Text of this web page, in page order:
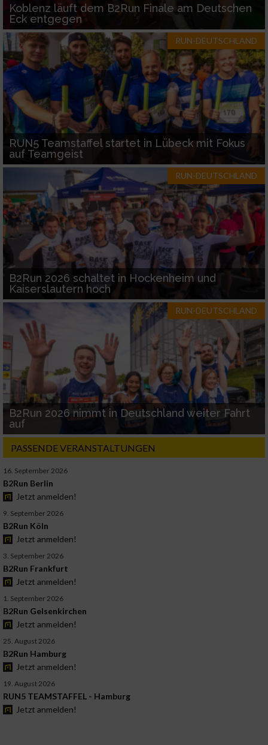
Koblenz läuft dem B2Run Finale am Deutschen
Eck entgegen
RUN-DEUTSCHLAND
RUN5 Teamstaffel startet in Lübeck mit Fokus
auf Teamgeist
RUN-DEUTSCHLAND
B2Run 2026 schaltet in Hockenheim und
Kaiserslautern hoch
RUN-DEUTSCHLAND
B2Run 2026 nimmt in Deutschland weiter Fahrt
auf
PASSENDE VERANSTALTUNGEN
16. September 2026
B2Run Berlin
Jetzt anmelden!
9. September 2026
B2Run Köln
Jetzt anmelden!
3. September 2026
B2Run Frankfurt
Jetzt anmelden!
1. September 2026
B2Run Gelsenkirchen
Jetzt anmelden!
25. August 2026
B2Run Hamburg
Jetzt anmelden!
19. August 2026
RUN5 TEAMSTAFFEL - Hamburg
Jetzt anmelden!